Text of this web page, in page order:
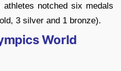
notched six medals
3 silver and 1 bronze).
World